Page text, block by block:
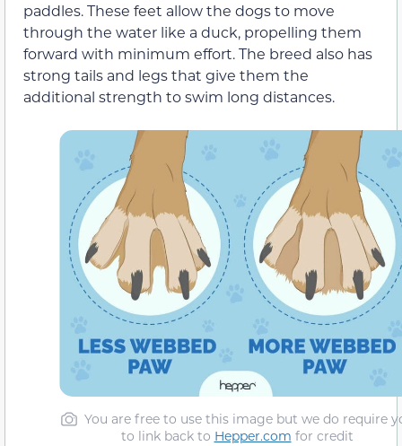
paddles. These feet allow the dogs to move
through the water like a duck, propelling them
forward with minimum effort. The breed also has
strong tails and legs that give them the
additional strength to swim long distances.
You are free to use this image but we do require
to link back to Hepper.com for credit